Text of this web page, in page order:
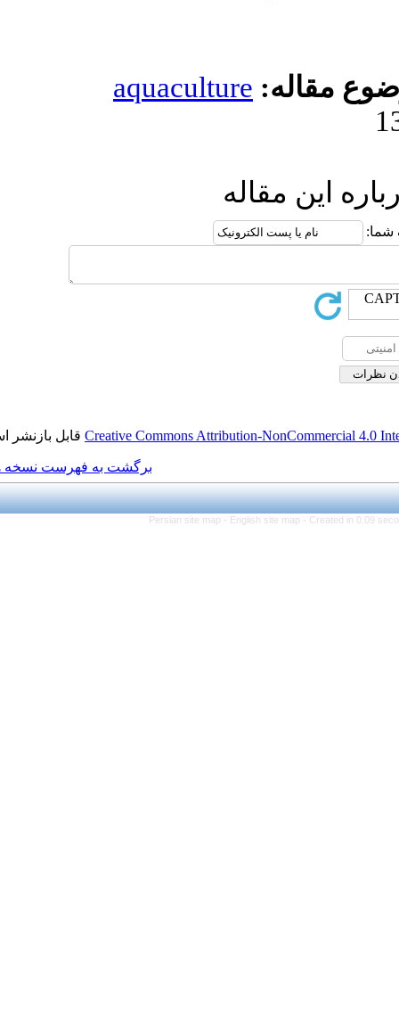
Creative Commonsقابل بازنشر است.
برگشت به فهرست نسخه ها
Persian site map -